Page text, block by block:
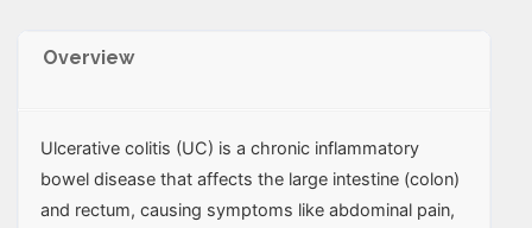
Overview
Ulcerative colitis (UC) is a chronic inflammatory
bowel disease that affects the large intestine (colon)
and rectum, causing symptoms like abdominal pain,